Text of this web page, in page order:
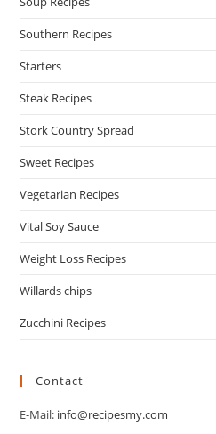
Southern Recipes
Starters
Steak Recipes
Stork Country Spread
Sweet Recipes
Vegetarian Recipes
Vital Soy Sauce
Weight Loss Recipes
Willards chips
Zucchini Recipes
Contact
E-Mail: info@recipesmy.com